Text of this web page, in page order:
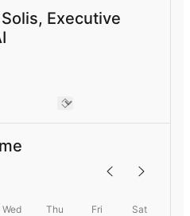
Executive
Wed Thu Fri Sat